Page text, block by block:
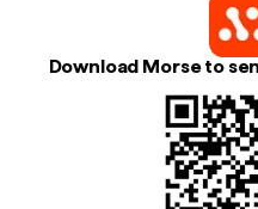
Download Morse to